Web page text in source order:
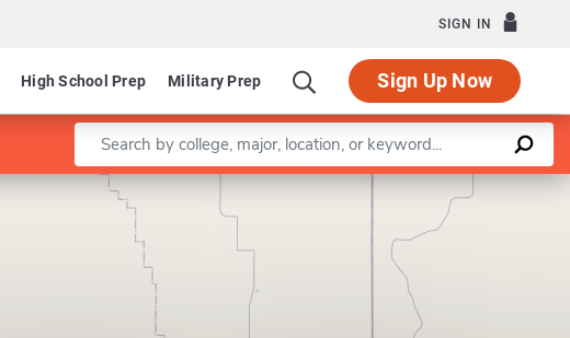
SIGN IN
High School Prep Military Prep Sign Up Now
Enter a keyword
Leaflet |©OpenStreetMapcontributors